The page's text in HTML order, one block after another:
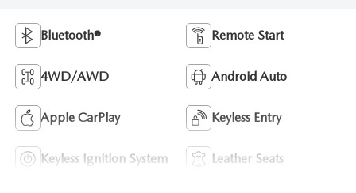
Bluetooth® Remote Start
4WD/AWD Android Auto
Apple CarPlay Keyless Entry
Keyless Ignition System Leather Seats